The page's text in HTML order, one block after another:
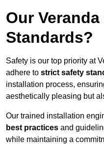
Our
Standards?
Safety is our top priority at
adhere to strict safety
installation process,
aesthetically pleasing but
Our trained installation
best practices and
while maintaining a